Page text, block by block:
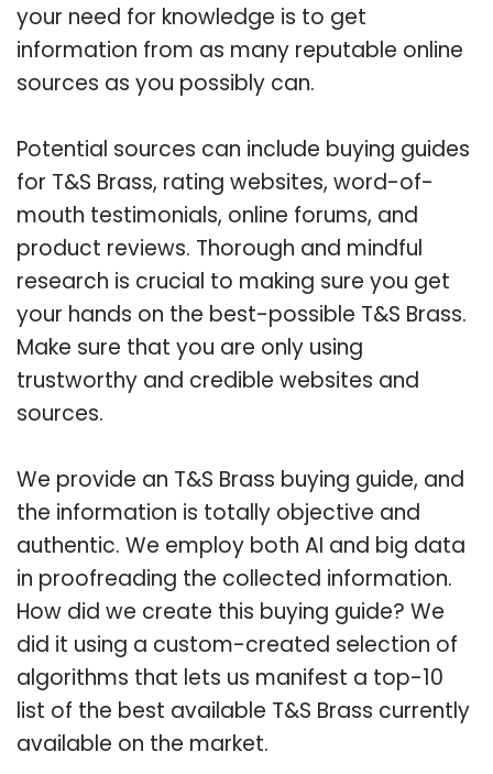
your need for knowledge is to get
information from as many reputable online
sources as you possibly can.
Potential sources can include buying guides
for T&S Brass, rating websites, word-of-
mouth testimonials, online forums, and
product reviews. Thorough and mindful
research is crucial to making sure you get
your hands on the best-possible T&S Brass.
Make sure that you are only using
trustworthy and credible websites and
sources.
We provide an T&S Brass buying guide, and
the information is totally objective and
authentic. We employ both AI and big data
in proofreading the collected information.
How did we create this buying guide? We
did it using a custom-created selection of
algorithms that lets us manifest a top-10
list of the best available T&S Brass currently
available on the market.